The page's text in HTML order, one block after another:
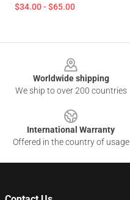
$34.00 - $65.00
Worldwide shipping
We ship to over 200 countries
International Warranty
Offered in the country of usage